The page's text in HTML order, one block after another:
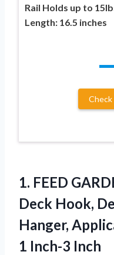
Rail Holds up to
Length: 16.5 inches
Check
1. FEED
Deck Hook,
Hanger,
1 Inch-3 Inch